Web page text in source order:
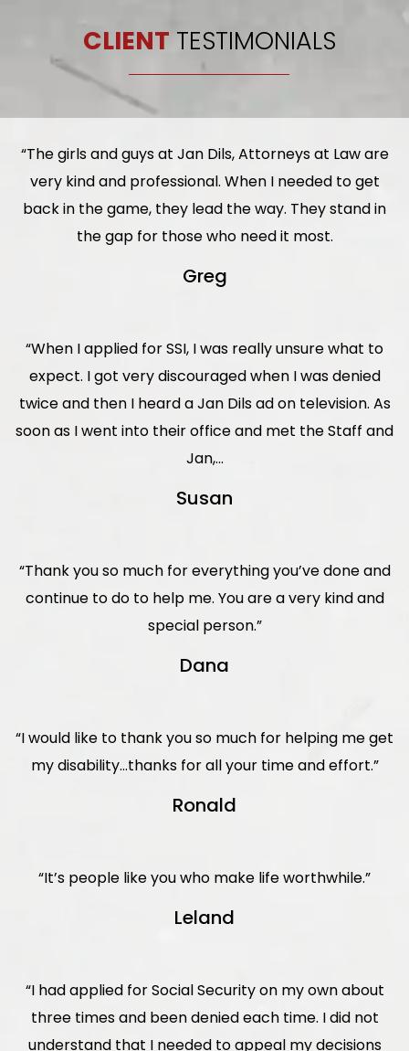
CLIENT TESTIMONIALS
“The girls and guys at Jan Dils, Attorneys at Law are
very kind and professional. When I needed to get
back in the game, they lead the way. They stand in
the gap for those who need it most.
Greg
“When I applied for SSI, I was really unsure what to
expect. I got very discouraged when I was denied
twice and then I heard a Jan Dils ad on television. As
soon as I went into their office and met the Staff and
Jan,...
Susan
“Thank you so much for everything you’ve done and
continue to do to help me. You are a very kind and
special person.”
Dana
“I would like to thank you so much for helping me get
my disability…thanks for all your time and effort.”
Ronald
“It’s people like you who make life worthwhile.”
Leland
“I had applied for Social Security on my own about
three times and been denied each time. I did not
understand that I needed to appeal my decisions